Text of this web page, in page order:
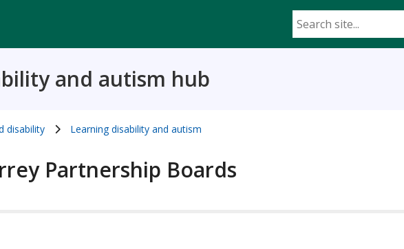
and autism hub
disability Learning disability and autism
Partnership Boards